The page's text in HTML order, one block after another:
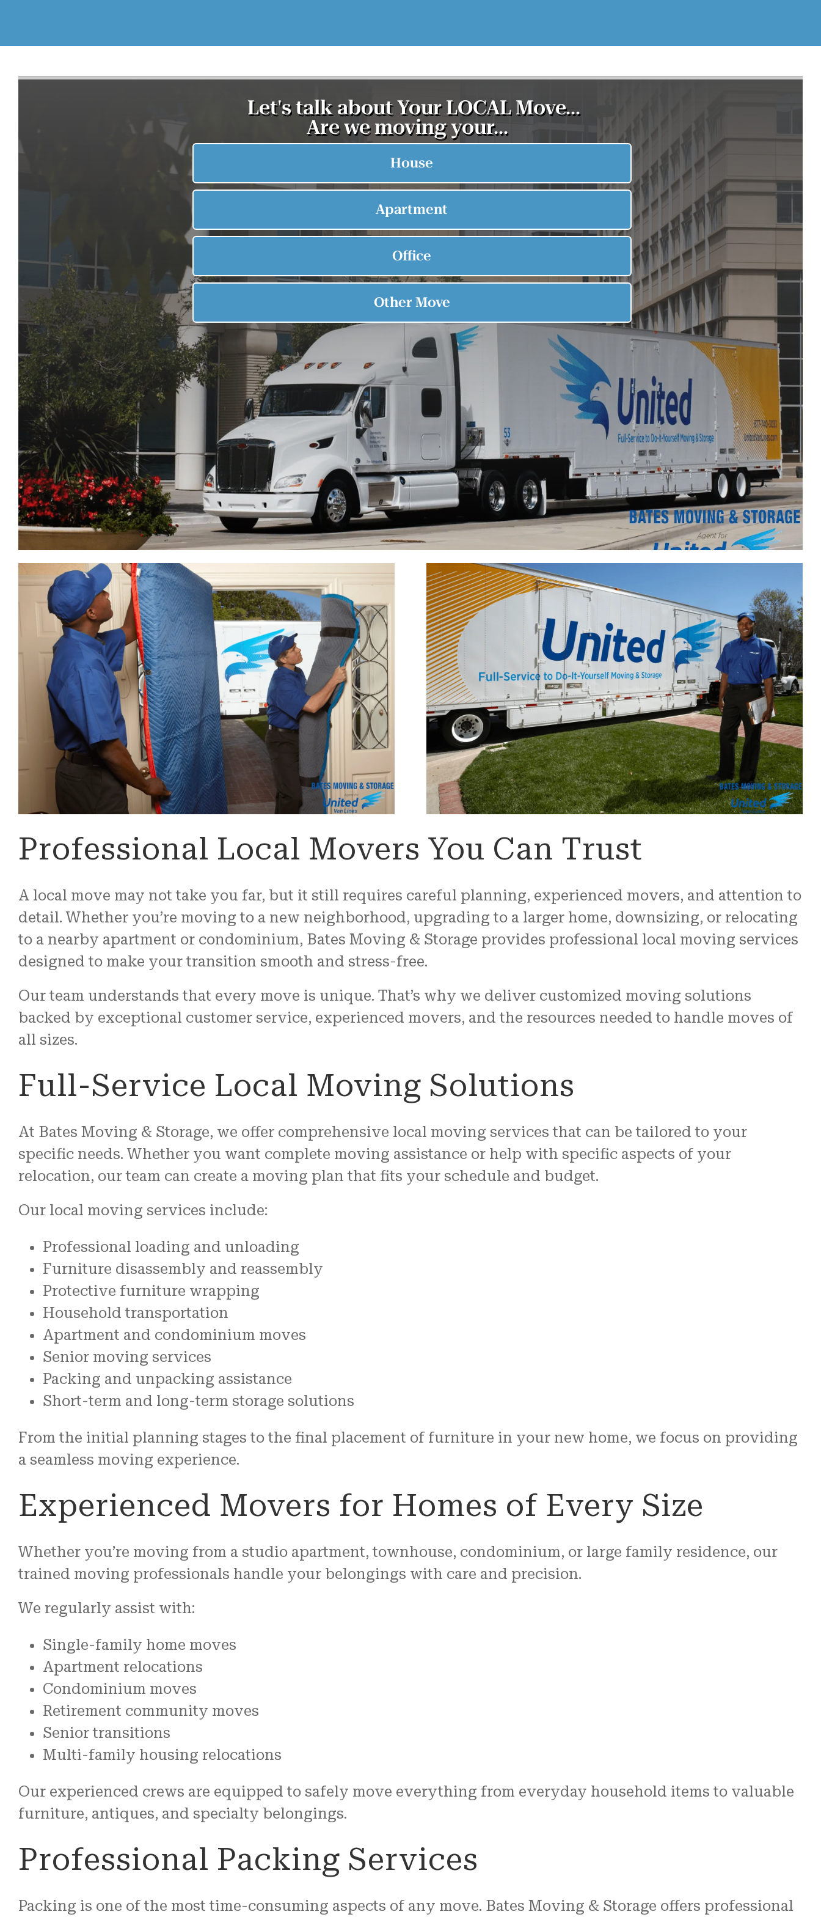
Professional Local Movers You Can Trust
A local move may not take you far, but it still requires careful planning, experienced movers, and attention to
detail. Whether you’re moving to a new neighborhood, upgrading to a larger home, downsizing, or relocating
to a nearby apartment or condominium, Bates Moving & Storage provides professional local moving services
designed to make your transition smooth and stress-free.
Our team understands that every move is unique. That’s why we deliver customized moving solutions
backed by exceptional customer service, experienced movers, and the resources needed to handle moves of
all sizes.
Full-Service Local Moving Solutions
At Bates Moving & Storage, we offer comprehensive local moving services that can be tailored to your
specific needs. Whether you want complete moving assistance or help with specific aspects of your
relocation, our team can create a moving plan that fits your schedule and budget.
Our local moving services include:
Professional loading and unloading
Furniture disassembly and reassembly
Protective furniture wrapping
Household transportation
Apartment and condominium moves
Senior moving services
Packing and unpacking assistance
Short-term and long-term storage solutions
From the initial planning stages to the final placement of furniture in your new home, we focus on providing
a seamless moving experience.
Experienced Movers for Homes of Every Size
Whether you’re moving from a studio apartment, townhouse, condominium, or large family residence, our
trained moving professionals handle your belongings with care and precision.
We regularly assist with:
Single-family home moves
Apartment relocations
Condominium moves
Retirement community moves
Senior transitions
Multi-family housing relocations
Our experienced crews are equipped to safely move everything from everyday household items to valuable
furniture, antiques, and specialty belongings.
Professional Packing Services
Packing is one of the most time-consuming aspects of any move. Bates Moving & Storage offers professional